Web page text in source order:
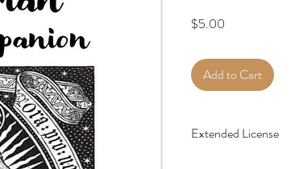
$5.00
Add to Cart
Extended License